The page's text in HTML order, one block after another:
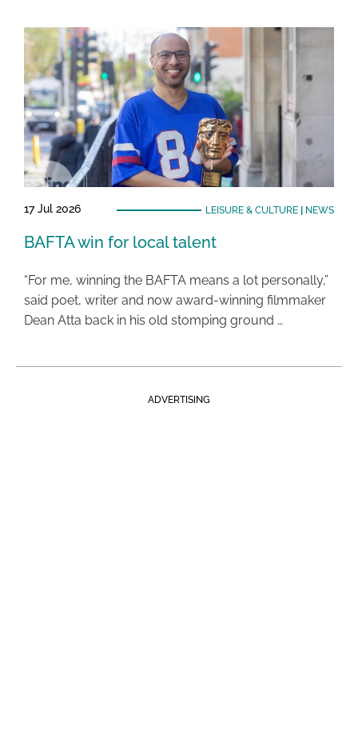
17 Jul 2026 LEISURE & CULTURE| NEWS
BAFTA win for local talent
“For me, winning the BAFTA means a lot personally,”
said poet, writer and now award-winning filmmaker
Dean Atta back in his old stomping ground …
ADVERTISING